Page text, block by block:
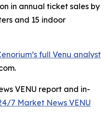
in annual ticket sales by
and 15 indoor
full Venu analyst
VENU report and in-
7 Market News VENU